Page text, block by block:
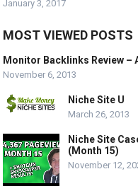
January 3, 2017
MOST VIEWED POSTS
Monitor Backlinks Review –
November 6, 2013
Niche Site U
March 26, 2013
Niche Site
(Month 15)
November 12,